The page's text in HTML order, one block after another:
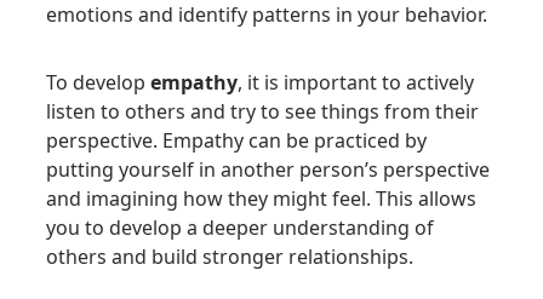
emotions and identify patterns in your behavior.
To develop empathy, it is important to actively
listen to others and try to see things from their
perspective. Empathy can be practiced by
putting yourself in another person’s perspective
and imagining how they might feel. This allows
you to develop a deeper understanding of
others and build stronger relationships.